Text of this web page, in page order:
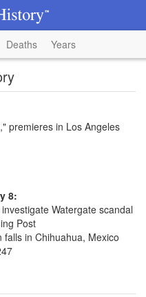
Deaths Years
premieres in Los Angeles
8:
Watergate scandal
Post
in Chihuahua, Mexico